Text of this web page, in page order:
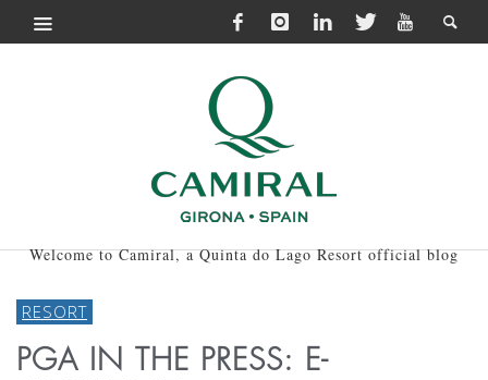
Welcome to Camiral, a Quinta do Lago Resort official blog
RESORT
PGA IN THE PRESS: E-